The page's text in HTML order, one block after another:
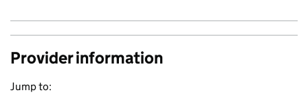
Provider information
Jump to: